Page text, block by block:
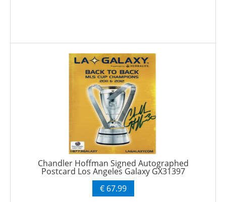
Chandler Hoffman Signed Autographed
Postcard Los Angeles Galaxy GX31397
€ 67.99